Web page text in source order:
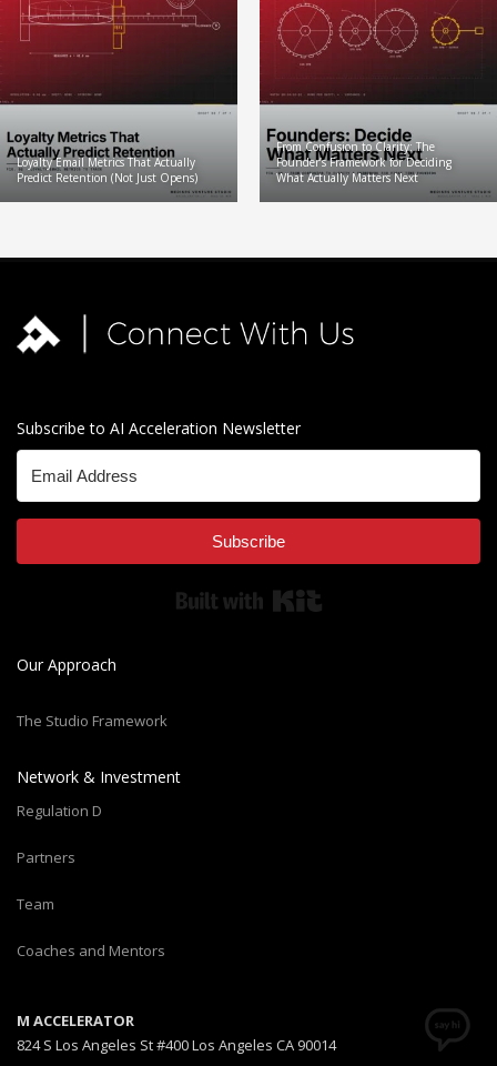
Loyalty Email Metrics That Actually
Predict Retention (Not Just Opens)
From Confusion to Clarity: The
Founder’s Framework for Deciding
What Actually Matters Next
Subscribe to AI Acceleration Newsletter
Subscribe
Our Approach
The Studio Framework
Network & Investment
Regulation D
Partners
Team
Coaches and Mentors
M ACCELERATOR
824 S Los Angeles St #400 Los Angeles CA 90014